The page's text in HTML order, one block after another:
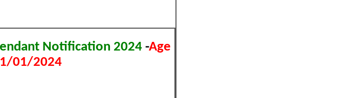
Notification 2024 -Age
01/2024